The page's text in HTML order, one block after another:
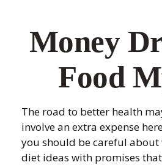
Money
Food
The road to better health
involve an extra expense
you should be careful about
diet ideas with promises